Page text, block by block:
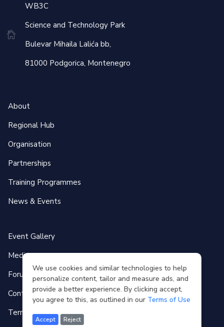
We use cookies and similar technologies to help
personalize content, tailor and measure ads, and
provide a better experience. By clicking accept,
you agree to this, as outlined in our Terms of Use
Accept Reject
WB3C
Science and Technology Park
Bulevar Mihaila Lalića bb,
81000 Podgorica, Montenegro
About
Regional Hub
Organisation
Partnerships
Training Programmes
News & Events
Event Gallery
Media
Forum
Contact
Terms of use